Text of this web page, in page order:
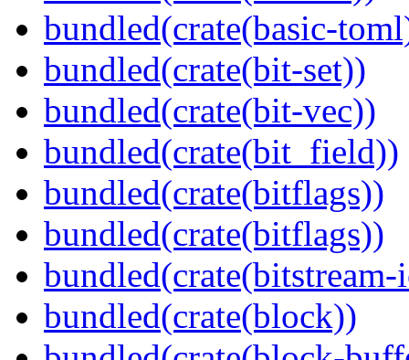
bundled(crate(basic-
bundled(crate(bit-set))
bundled(crate(bit-vec))
bundled(crate(bit_field))
bundled(crate(bitflags))
bundled(crate(bitflags))
bundled(crate(block))